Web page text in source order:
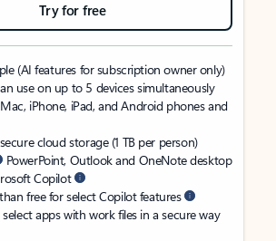
Try for free
(AI features for subscription owner only)
use on up to 5 devices simultaneously
iPhone, iPad, and Android phones and
cloud storage (1 TB per person)
PowerPoint, Outlook and OneNote desktop
Copilot
free for select Copilot features
apps with work files in a secure way